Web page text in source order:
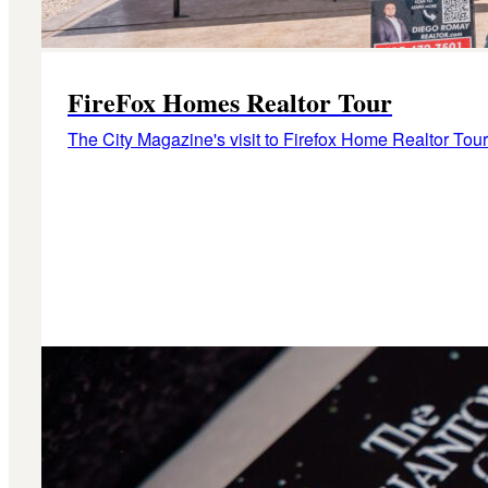
FireFox Homes Realtor Tour
The City Magazine's visit to Firefox Home Realtor